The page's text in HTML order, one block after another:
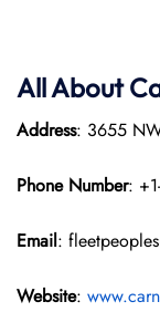
All About
Address: 3655
Phone Number:
Email:
Website: